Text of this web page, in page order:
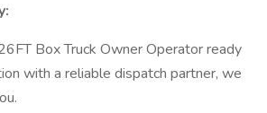
Box Truck Owner Operator ready
with a reliable dispatch partner, we